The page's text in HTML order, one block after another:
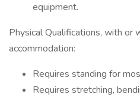
equipment.
Physical Qualifications, with or
accommodation:
Requires standing for
Requires stretching,